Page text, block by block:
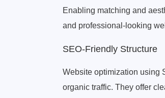
Enabling matching and
and professional-looking
SEO-Friendly Structure
Website optimization using
organic traffic. They offer